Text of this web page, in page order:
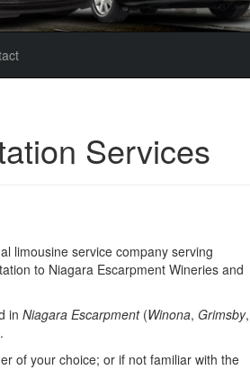
Services
limousine service company serving
to Niagara Escarpment Wineries and
in Niagara Escarpment(Winona, Grimsby,
of your choice; or if not familiar with the